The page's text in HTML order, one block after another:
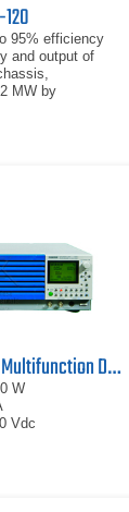
95% efficiency
and output of
MW by
function, list
Kikusui PLZ1004W Multifunction DC Load
W
Vdc